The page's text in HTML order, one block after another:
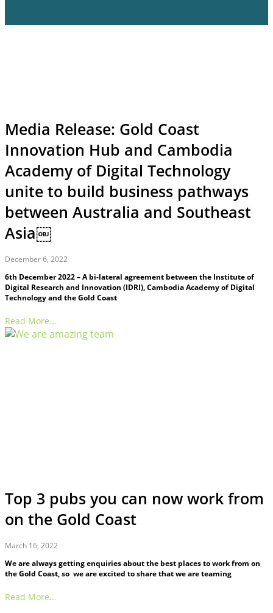
Media Release: Gold Coast
Innovation Hub and Cambodia
Academy of Digital Technology
unite to build business pathways
between Australia and Southeast
Asia￼
December 6, 2022
6th December 2022 – A bi-lateral agreement between the Institute of
Digital Research and Innovation (IDRI), Cambodia Academy of Digital
Technology and the Gold Coast
Read More...
Top 3 pubs you can now work from
on the Gold Coast
March 16, 2022
We are always getting enquiries about the best places to work from on
the Gold Coast, so we are excited to share that we are teaming
Read More...